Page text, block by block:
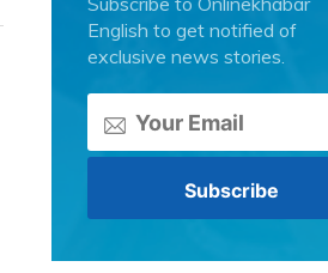
English to get notified of
exclusive news stories.